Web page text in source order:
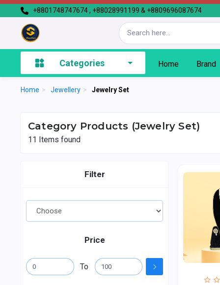
+8801748747674 , +88028991199 & +8809696087674
Categories Home Brand
Home > Jewellery > Jewelry Set
Category Products (Jewelry Set)
11 Items found
Filter
Price
To